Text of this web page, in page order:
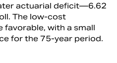
actuarial deficit—6.62
The low-cost
favorable, with a small
for the 75-year period.